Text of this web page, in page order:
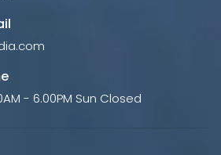
- 6.00PM Sun Closed